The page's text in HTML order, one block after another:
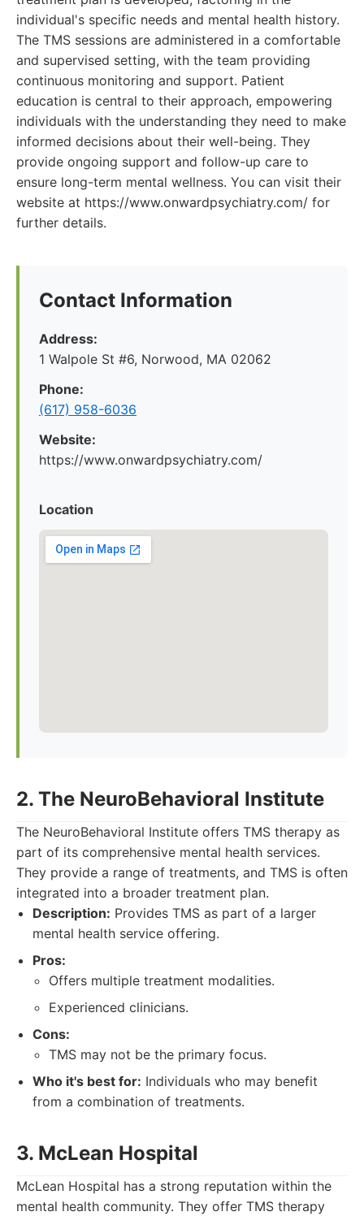
individual's specific needs and mental health history.
The TMS sessions are administered in a comfortable
and supervised setting, with the team providing
continuous monitoring and support. Patient
education is central to their approach, empowering
individuals with the understanding they need to make
informed decisions about their well-being. They
provide ongoing support and follow-up care to
ensure long-term mental wellness. You can visit their
website at https://www.onwardpsychiatry.com/ for
further details.
Contact Information
Address:
1 Walpole St #6, Norwood, MA 02062
Phone:
(617) 958-6036
Website:
https://www.onwardpsychiatry.com/
Location
2. The NeuroBehavioral Institute
The NeuroBehavioral Institute offers TMS therapy as
part of its comprehensive mental health services.
They provide a range of treatments, and TMS is often
integrated into a broader treatment plan.
Description: Provides TMS as part of a larger
mental health service offering.
Pros:
Offers multiple treatment modalities.
Experienced clinicians.
Cons:
TMS may not be the primary focus.
Who it's best for: Individuals who may benefit
from a combination of treatments.
3. McLean Hospital
McLean Hospital has a strong reputation within the
mental health community. They offer TMS therapy